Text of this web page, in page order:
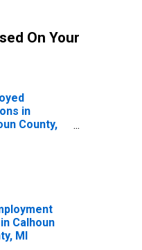
On Your
in
County,
Calhoun
MI